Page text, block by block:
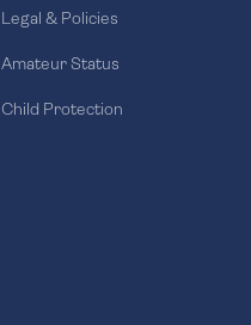
Legal & Policies
Amateur Status
Child Protection